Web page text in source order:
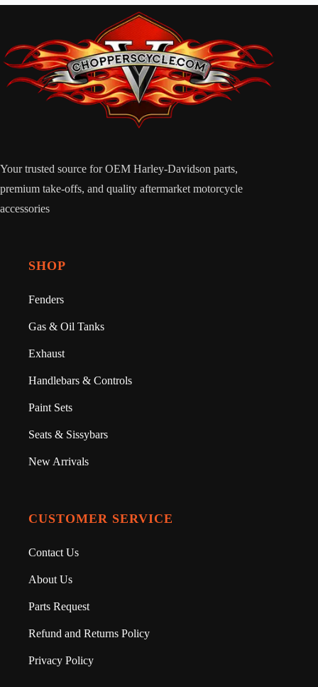
Your trusted source for OEM Harley-Davidson parts,
premium take-offs, and quality aftermarket motorcycle
accessories
SHOP
Fenders
Gas & Oil Tanks
Exhaust
Handlebars & Controls
Paint Sets
Seats & Sissybars
New Arrivals
CUSTOMER SERVICE
Contact Us
About Us
Parts Request
Refund and Returns Policy
Privacy Policy